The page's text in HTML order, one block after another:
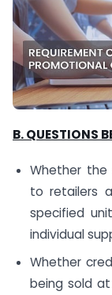
B. QUESTIONS
Whether
to retailers
specified
individual
Whether
being sold